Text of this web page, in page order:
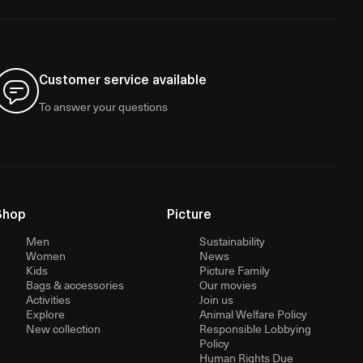
Customer service available
To answer your questions
Men
Women
Kids
Bags & accessories
Activities
Explore
New collection
Picture
Sustainability
News
Picture Family
Our movies
Join us
Animal Welfare Policy
Responsible Lobbying
Policy
Human Rights Due